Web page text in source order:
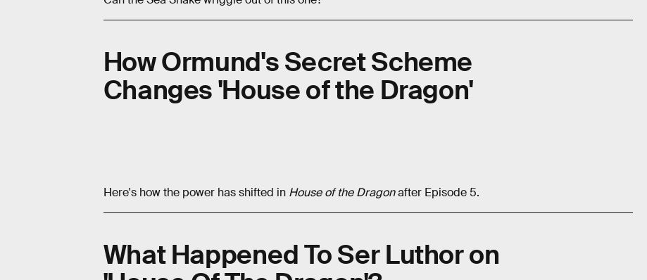
How Ormund's Secret Scheme
Changes 'House of the Dragon'
Here's how the power has shifted in House of the Dragonafter Episode 5.
What Happened To Ser Luthor on